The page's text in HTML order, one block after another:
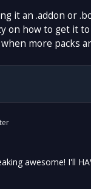
it an .addon or
on how to get it
more packs
awesome! I'll